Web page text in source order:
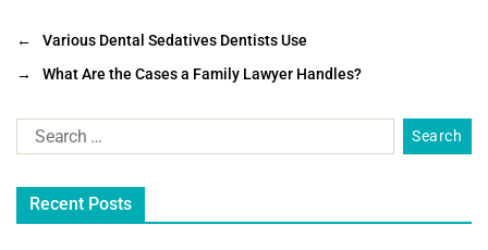
c
e
b
o
o
k
tt
er
ai
l
ar
e
←
Various Dental Sedatives Dentists Use
→
What Are the Cases a Family Lawyer Handles?
Recent Posts